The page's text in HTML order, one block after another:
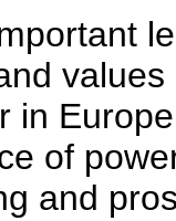
in
of
and